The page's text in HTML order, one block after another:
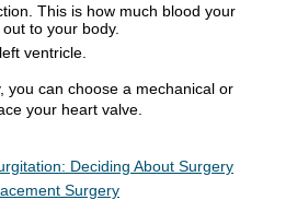
This is how much blood your
to your body.
ventricle.
you can choose a mechanical or
your heart valve.
Deciding About Surgery
Surgery